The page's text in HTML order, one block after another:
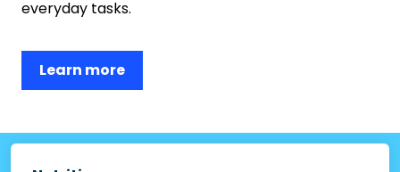
everyday tasks.
Learn more